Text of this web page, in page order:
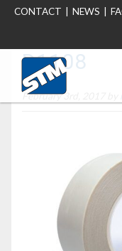
CONTACT NEWS
D1108
February 3rd, 2017 by